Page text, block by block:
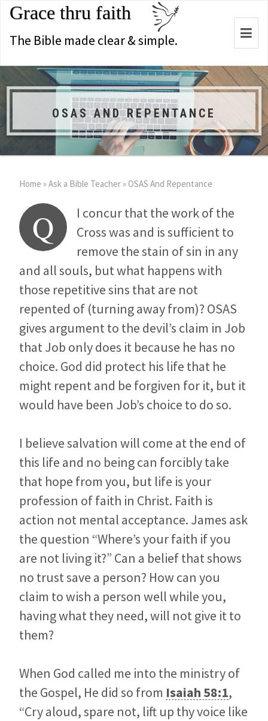
Grace thru faith
The Bible made clear & simple.
OSAS AND REPENTANCE
Home »Ask a Bible Teacher» OSAS And Repentance
Q
I concur that the work of the
Cross was and is sufficient to
remove the stain of sin in any
and all souls, but what happens with
those repetitive sins that are not
repented of (turning away from)? OSAS
gives argument to the devil’s claim in Job
that Job only does it because he has no
choice. God did protect his life that he
might repent and be forgiven for it, but it
would have been Job’s choice to do so.
I believe salvation will come at the end of
this life and no being can forcibly take
that hope from you, but life is your
profession of faith in Christ. Faith is
action not mental acceptance. James ask
the question “Where’s your faith if you
are not living it?” Can a belief that shows
no trust save a person? How can you
claim to wish a person well while you,
having what they need, will not give it to
them?
When God called me into the ministry of
the Gospel, He did so from Isaiah 58:1,
“Cry aloud, spare not, lift up thy voice like